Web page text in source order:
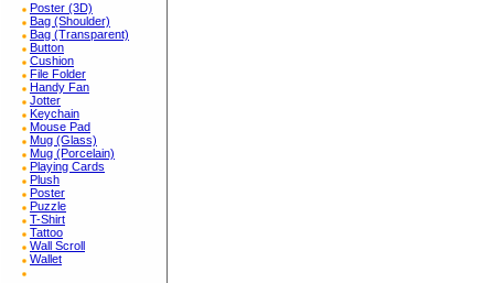
Poster (3D)
Bag (Shoulder)
Bag (Transparent)
Button
Cushion
File Folder
Handy Fan
Jotter
Keychain
Mouse Pad
Mug (Glass)
Mug (Porcelain)
Playing Cards
Plush
Poster
Puzzle
T-Shirt
Tattoo
Wall Scroll
Wallet